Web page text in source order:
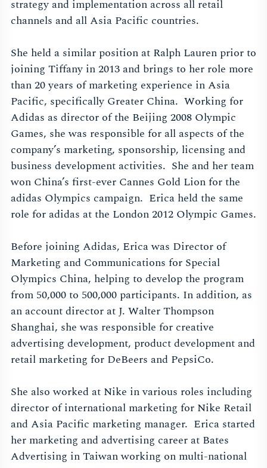
strategy and implementation across all retail
channels and all Asia Pacific countries.
She held a similar position at Ralph Lauren prior to
joining Tiffany in 2013 and brings to her role more
than 20 years of marketing experience in Asia
Pacific, specifically Greater China. Working for
Adidas as director of the Beijing 2008 Olympic
Games, she was responsible for all aspects of the
company’s marketing, sponsorship, licensing and
business development activities. She and her team
won China’s first-ever Cannes Gold Lion for the
adidas Olympics campaign. Erica held the same
role for adidas at the London 2012 Olympic Games.
Before joining Adidas, Erica was Director of
Marketing and Communications for Special
Olympics China, helping to develop the program
from 50,000 to 500,000 participants. In addition, as
an account director at J. Walter Thompson
Shanghai, she was responsible for creative
advertising development, product development and
retail marketing for DeBeers and PepsiCo.
She also worked at Nike in various roles including
director of international marketing for Nike Retail
and Asia Pacific marketing manager. Erica started
her marketing and advertising career at Bates
Advertising in Taiwan working on multi-national